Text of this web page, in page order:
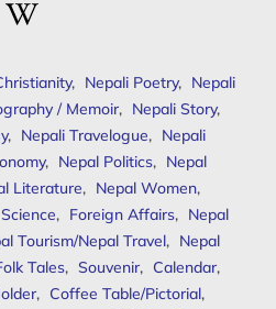
, Nepali Poetry, Nepali
/ Memoir, Nepali Story,
, Nepali Travelogue, Nepali
, Nepal Politics, Nepal
Literature, Nepal Women,
, Foreign Affairs, Nepal
Tourism/Nepal Travel, Nepal
Tales, Souvenir, Calendar,
, Coffee Table/Pictorial,